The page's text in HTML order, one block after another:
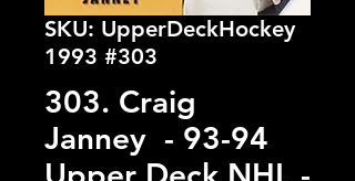
SKU: UpperDeckHockey
1993 #303
303. Craig
Janney - 93-94